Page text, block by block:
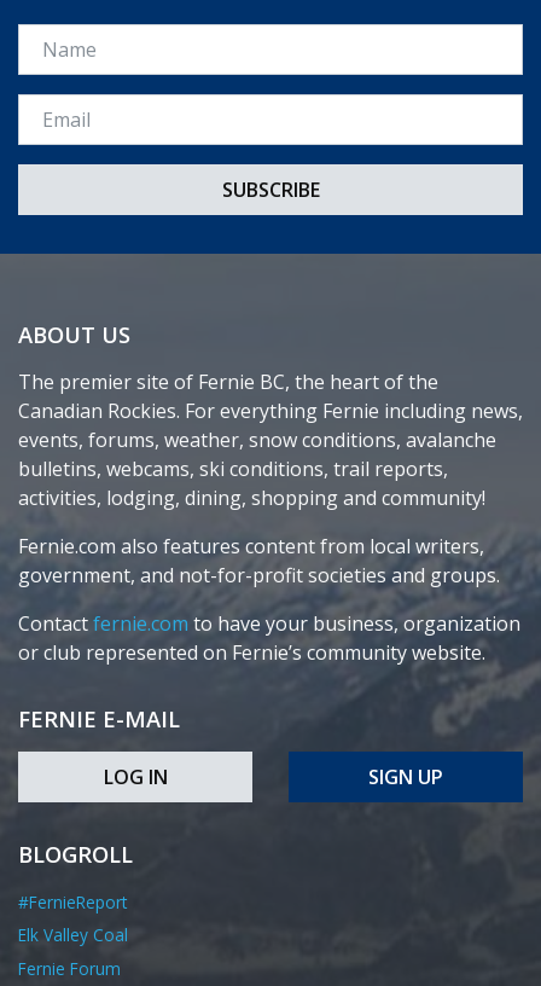
Name
Email *
ABOUT US
The premier site of Fernie BC, the heart of the
Canadian Rockies. For everything Fernie including news,
events, forums, weather, snow conditions, avalanche
bulletins, webcams, ski conditions, trail reports,
activities, lodging, dining, shopping and community!
Fernie.com also features content from local writers,
government, and not-for-profit societies and groups.
Contactfernie.com to have your business, organization
or club represented on Fernie’s community website.
FERNIE E-MAIL
LOG IN SIGN UP
BLOGROLL
#FernieReport
Elk Valley Coal
Fernie Forum